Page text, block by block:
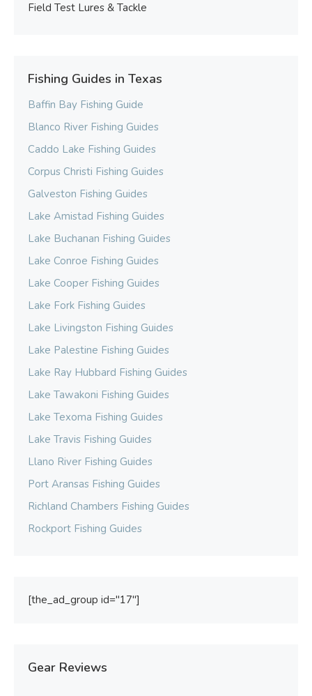
Field Test Lures & Tackle
Fishing Guides in Texas
Baffin Bay Fishing Guide
Blanco River Fishing Guides
Caddo Lake Fishing Guides
Corpus Christi Fishing Guides
Galveston Fishing Guides
Lake Amistad Fishing Guides
Lake Buchanan Fishing Guides
Lake Conroe Fishing Guides
Lake Cooper Fishing Guides
Lake Fork Fishing Guides
Lake Livingston Fishing Guides
Lake Palestine Fishing Guides
Lake Ray Hubbard Fishing Guides
Lake Tawakoni Fishing Guides
Lake Texoma Fishing Guides
Lake Travis Fishing Guides
Llano River Fishing Guides
Port Aransas Fishing Guides
Richland Chambers Fishing Guides
Rockport Fishing Guides
[the_ad_group id="17"]
Gear Reviews